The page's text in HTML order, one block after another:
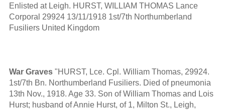
Enlisted at Leigh. HURST, WILLIAM THOMAS Lance
Corporal 29924 13/11/1918 1st/7th Northumberland
Fusiliers United Kingdom
War Graves"HURST, Lce. Cpl. William Thomas, 29924.
1st/7th Bn. Northumberland Fusiliers. Died of pneumonia
13th Nov., 1918. Age 33. Son of William Thomas and Lois
Hurst; husband of Annie Hurst, of 1, Milton St., Leigh,